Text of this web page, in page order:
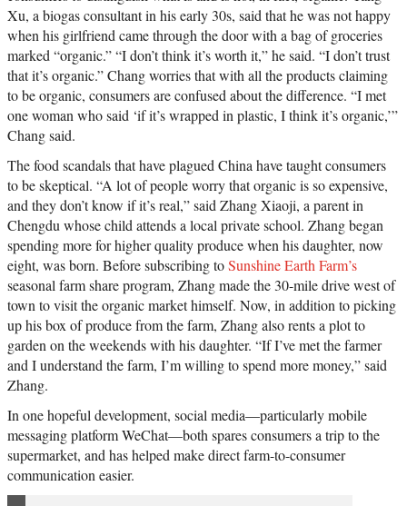
Xu, a biogas consultant in his early 30s, said that he was not happy
when his girlfriend came through the door with a bag of groceries
marked “organic.” “I don’t think it’s worth it,” he said. “I don’t trust
that it’s organic.” Chang worries that with all the products claiming
to be organic, consumers are confused about the difference. “I met
one woman who said ‘if it’s wrapped in plastic, I think it’s organic,’”
Chang said.
The food scandals that have plagued China have taught consumers
to be skeptical. “A lot of people worry that organic is so expensive,
and they don’t know if it’s real,” said Zhang Xiaoji, a parent in
Chengdu whose child attends a local private school. Zhang began
spending more for higher quality produce when his daughter, now
eight, was born. Before subscribing toSunshine Earth Farm’s
seasonal farm share program, Zhang made the 30-mile drive west of
town to visit the organic market himself. Now, in addition to picking
up his box of produce from the farm, Zhang also rents a plot to
garden on the weekends with his daughter. “If I’ve met the farmer
and I understand the farm, I’m willing to spend more money,” said
Zhang.
In one hopeful development, social media—particularly mobile
messaging platform WeChat—both spares consumers a trip to the
supermarket, and has helped make direct farm-to-consumer
communication easier.